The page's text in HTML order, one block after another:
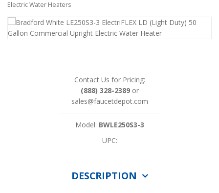
Electric Water Heaters
Contact Us for Pricing:
(888) 328-2389or
sales@faucetdepot.com
Model: BWLE250S3-3
UPC:
DESCRIPTION